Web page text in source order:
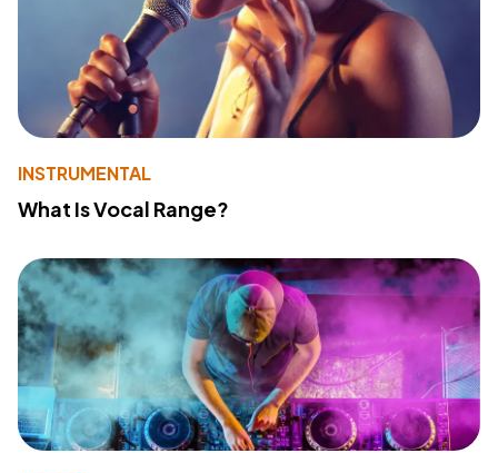
INSTRUMENTAL
What Is Vocal Range?